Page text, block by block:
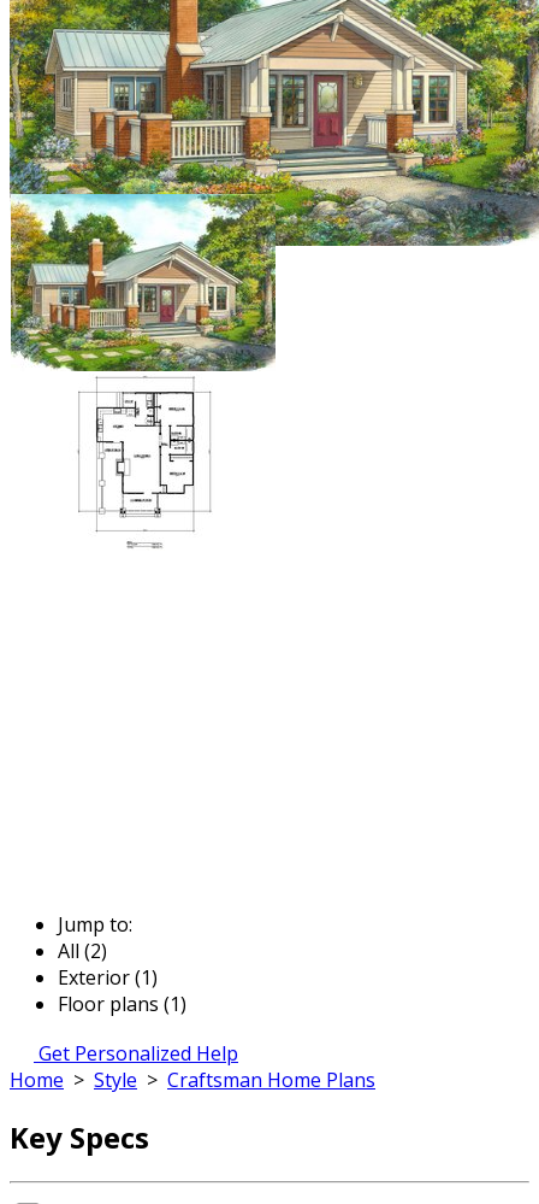
Jump to:
All (2)
Exterior (1)
Floor plans (1)
Get Personalized Help
Home > Style > Craftsman Home Plans
Key Specs